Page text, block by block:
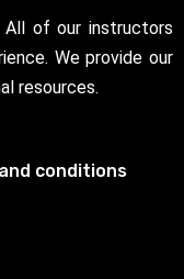
All of our instructors
We provide our
resources.
conditions